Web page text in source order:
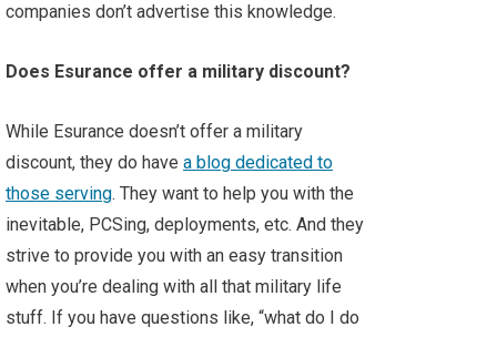
companies don’t advertise this knowledge.
Does Esurance offer a military discount?
While Esurance doesn’t offer a military
discount, they do have a blog dedicated to
those serving. They want to help you with the
inevitable, PCSing, deployments, etc. And they
strive to provide you with an easy transition
when you’re dealing with all that military life
stuff. If you have questions like, “what do I do